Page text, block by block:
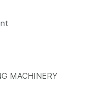
MACHINERY